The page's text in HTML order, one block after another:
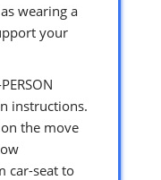
wearing a
your
instructions.
the move
car-seat to